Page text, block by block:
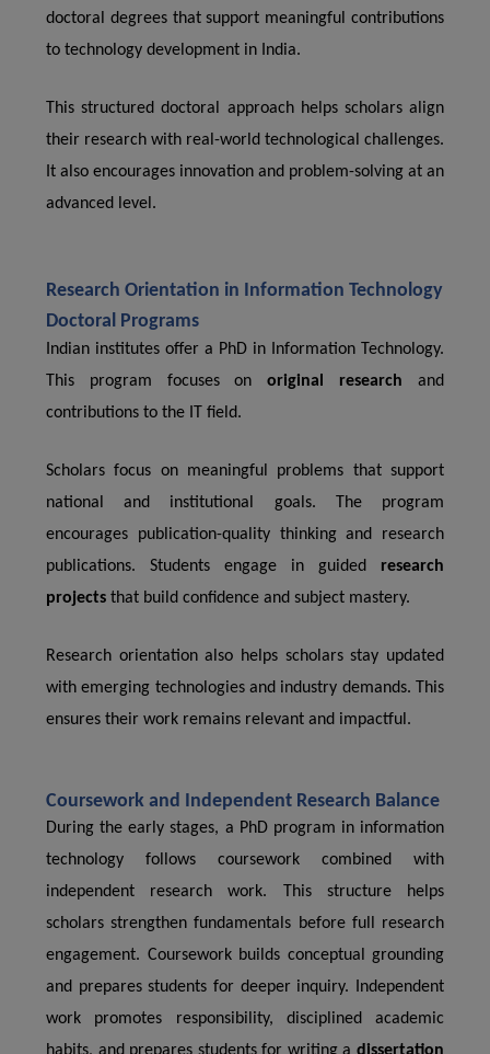
doctoral degrees that support meaningful contributions
to technology development in India.
This structured doctoral approach helps scholars align
their research with real-world technological challenges.
It also encourages innovation and problem-solving at an
advanced level.
Research Orientation in Information Technology
Doctoral Programs
Indian institutes offer a PhD in Information Technology.
This program focuses onoriginal research and
contributions to the IT field.
Scholars focus on meaningful problems that support
national and institutional goals. The program
encourages publication-quality thinking and research
publications. Students engage in guided research
projects that build confidence and subject mastery.
Research orientation also helps scholars stay updated
with emerging technologies and industry demands. This
ensures their work remains relevant and impactful.
Coursework and Independent Research Balance
During the early stages, a PhD program in information
technology follows coursework combined with
independent research work. This structure helps
scholars strengthen fundamentals before full research
engagement. Coursework builds conceptual grounding
and prepares students for deeper inquiry. Independent
work promotes responsibility, disciplined academic